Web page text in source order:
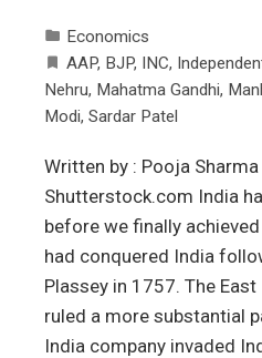
Economics
AAP, BJP, INC,
Nehru, Mahatma Gandhi,
Modi, Sardar Patel
Written by : Pooja
Shutterstock.com India
before we finally
had conquered India
Plassey in 1757. The
ruled a more substantial
India company invaded